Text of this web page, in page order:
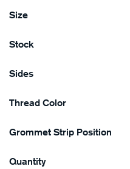
Size
Stock
Sides
Thread Color
Grommet Strip Position
Quantity